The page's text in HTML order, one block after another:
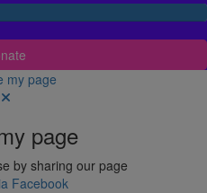
my page
page
by sharing our page
Facebook